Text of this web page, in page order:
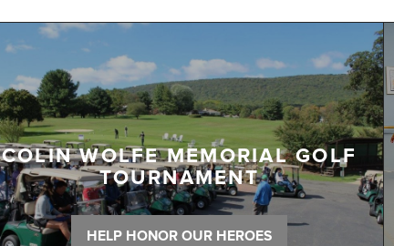
COLIN WOLFE MEMORIAL GOLF
TOURNAMENT
HELP HONOR OUR HEROES